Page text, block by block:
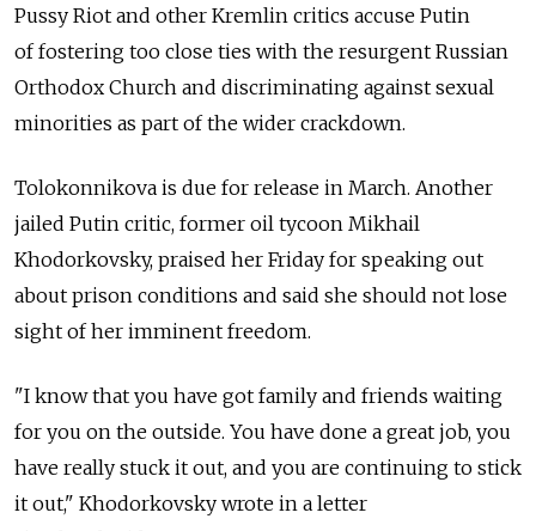
Pussy Riot and other Kremlin critics accuse Putin
of fostering too close ties with the resurgent Russian
Orthodox Church and discriminating against sexual
minorities as part of the wider crackdown.
Tolokonnikova is due for release in March. Another
jailed Putin critic, former oil tycoon Mikhail
Khodorkovsky, praised her Friday for speaking out
about prison conditions and said she should not lose
sight of her imminent freedom.
"I know that you have got family and friends waiting
for you on the outside. You have done a great job, you
have really stuck it out, and you are continuing to stick
it out," Khodorkovsky wrote in a letter